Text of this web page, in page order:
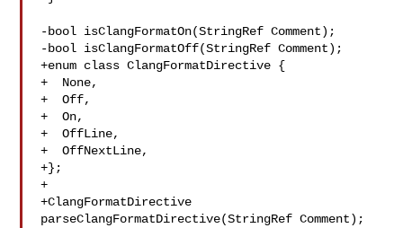
-bool isClangFormatOn(StringRef Comment);
-bool isClangFormatOff(StringRef Comment);
+enum class ClangFormatDirective {
+  None,
+  Off,
+  On,
+  OffLine,
+  OffNextLine,
+};
+
+ClangFormatDirective
parseClangFormatDirective(StringRef Comment);